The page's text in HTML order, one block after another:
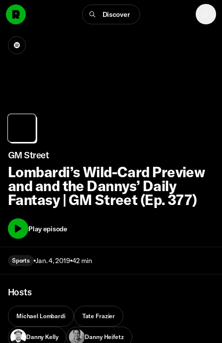
Discover
GM Street
Lombardi’s Wild-Card Preview
and and the Dannys’ Daily
Fantasy | GM Street (Ep. 377)
Play episode
Sports Jan. 4, 2019 42 min
Hosts
Michael Lombardi Tate Frazier
Danny Kelly Danny Heifetz